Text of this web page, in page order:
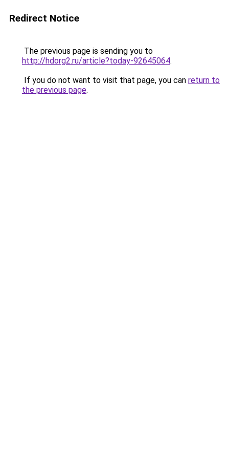
Redirect Notice
The previous page is sending you to
http://hdorg2.ru/article?today-92645064.
If you do not want to visit that page, you can return to
the previous page.